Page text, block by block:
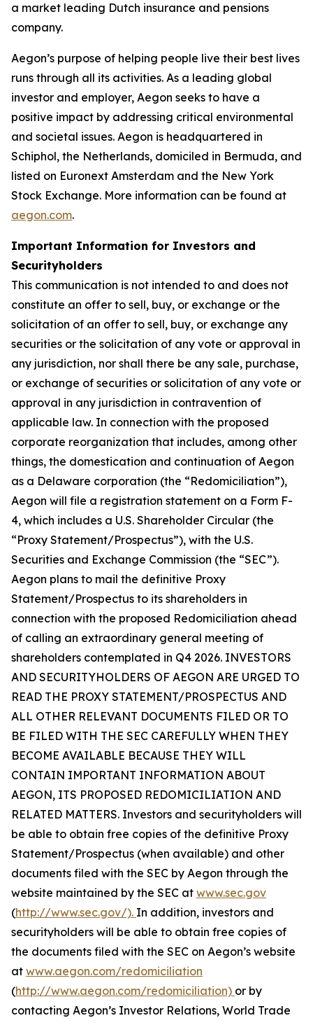
a market leading Dutch insurance and pensions
company.
Aegon’s purpose of helping people live their best lives
runs through all its activities. As a leading global
investor and employer, Aegon seeks to have a
positive impact by addressing critical environmental
and societal issues. Aegon is headquartered in
Schiphol, the Netherlands, domiciled in Bermuda, and
listed on Euronext Amsterdam and the New York
Stock Exchange. More information can be found at
aegon.com.
Important Information for Investors and
Securityholders
This communication is not intended to and does not
constitute an offer to sell, buy, or exchange or the
solicitation of an offer to sell, buy, or exchange any
securities or the solicitation of any vote or approval in
any jurisdiction, nor shall there be any sale, purchase,
or exchange of securities or solicitation of any vote or
approval in any jurisdiction in contravention of
applicable law. In connection with the proposed
corporate reorganization that includes, among other
things, the domestication and continuation of Aegon
as a Delaware corporation (the “Redomiciliation”),
Aegon will file a registration statement on a Form F-
4, which includes a U.S. Shareholder Circular (the
“Proxy Statement/Prospectus”), with the U.S.
Securities and Exchange Commission (the “SEC”).
Aegon plans to mail the definitive Proxy
Statement/Prospectus to its shareholders in
connection with the proposed Redomiciliation ahead
of calling an extraordinary general meeting of
shareholders contemplated in Q4 2026. INVESTORS
AND SECURITYHOLDERS OF AEGON ARE URGED TO
READ THE PROXY STATEMENT/PROSPECTUS AND
ALL OTHER RELEVANT DOCUMENTS FILED OR TO
BE FILED WITH THE SEC CAREFULLY WHEN THEY
BECOME AVAILABLE BECAUSE THEY WILL
CONTAIN IMPORTANT INFORMATION ABOUT
AEGON, ITS PROPOSED REDOMICILIATION AND
RELATED MATTERS. Investors and securityholders will
be able to obtain free copies of the definitive Proxy
Statement/Prospectus (when available) and other
documents filed with the SEC by Aegon through the
website maintained by the SEC at www.sec.gov
(http://www.sec.gov/). In addition, investors and
securityholders will be able to obtain free copies of
the documents filed with the SEC on Aegon’s website
at www.aegon.com/redomiciliation
(http://www.aegon.com/redomiciliation) or by
contacting Aegon’s Investor Relations, World Trade